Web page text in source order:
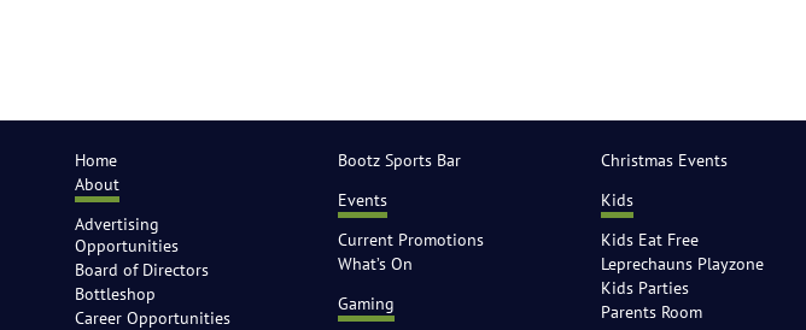
Home
About
Advertising
Opportunities
Board of Directors
Bottleshop
Career Opportunities
Bootz Sports Bar
Events
Current Promotions
What’s On
Gaming
Christmas Events
Kids
Kids Eat Free
Leprechauns Playzone
Kids Parties
Parents Room